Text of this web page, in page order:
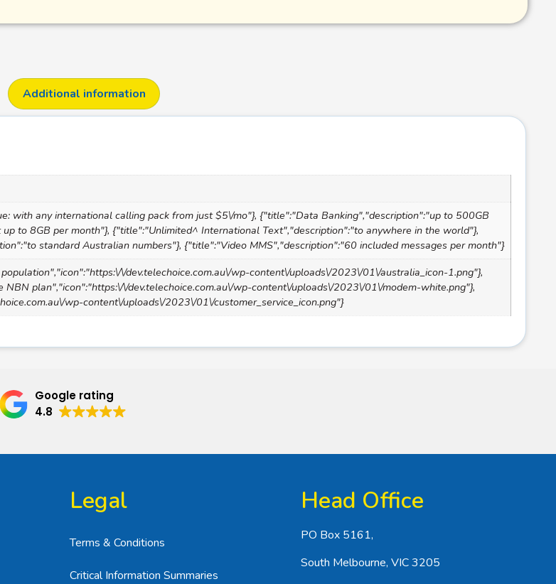
Additional information
with any international calling pack from just $5\/mo"}, {"title":"Data Banking","description":"up to 500GB
to 8GB per month"}, {"title":"Unlimited^ International Text","description":"to anywhere in the world"},
standard Australian numbers"}, {"title":"Video MMS","description":"60 included messages per month"}
\/dev.telechoice.com.au\/wp-content\/uploads\/2023\/01\/australia_icon-1.png"},
plan","icon":"https:\/\/dev.telechoice.com.au\/wp-content\/uploads\/2023\/01\/modem-white.png"},
wp-content\/uploads\/2023\/01\/customer_service_icon.png"}
Google rating
4.8
Legal
Terms & Conditions
Critical Information Summaries
Head Office
PO Box 5161,
South Melbourne, VIC 3205